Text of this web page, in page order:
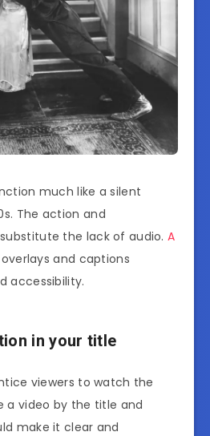
much like a silent
The action and
the lack of audio.A
and captions
accessibility.
in your title
viewers to watch the
a video by the title and
make it clear and